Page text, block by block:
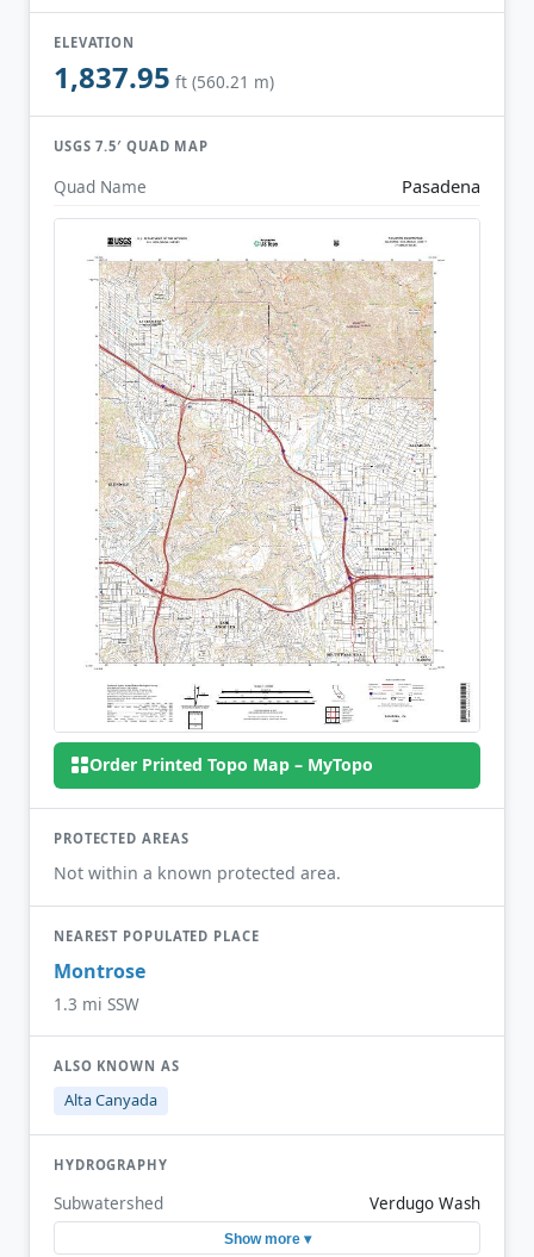
ELEVATION
1,837.95 ft (560.21 m)
USGS 7.5′ QUAD MAP
Quad Name Pasadena
Order Printed Topo Map – MyTopo
PROTECTED AREAS
Not within a known protected area.
NEAREST POPULATED PLACE
Montrose
1.3 mi SSW
ALSO KNOWN AS
Alta Canyada
HYDROGRAPHY
Subwatershed Verdugo Wash
Show more ▾